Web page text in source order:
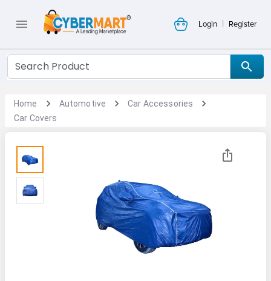
Login | Register
Home Automotive
Car Accessories
Car Covers